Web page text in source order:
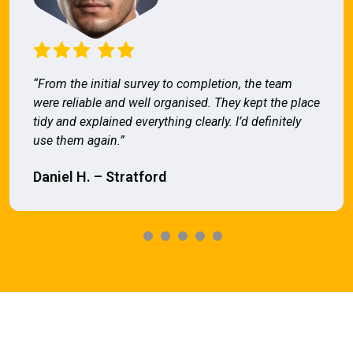
“From the initial survey to completion, the team
were reliable and well organised. They kept the place
tidy and explained everything clearly. I’d definitely
use them again.”
Daniel H. – Stratford